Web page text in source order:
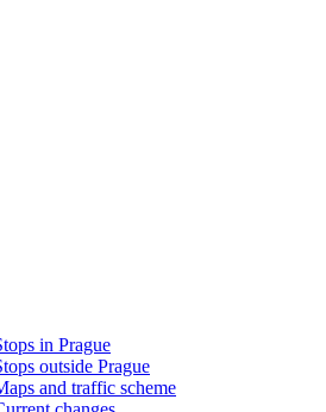
in Prague
outside Prague
and traffic scheme